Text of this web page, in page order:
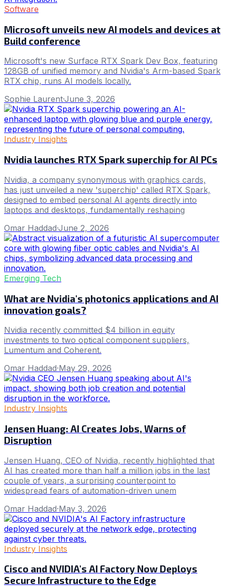
Software
Microsoft unveils new AI models and devices at
Build conference
Microsoft's new Surface RTX Spark Dev Box, featuring
128GB of unified memory and Nvidia's Arm-based Spark
RTX chip, runs AI models locally.
Sophie Laurent·June 3, 2026
Industry Insights
Nvidia launches RTX Spark superchip for AI PCs
Nvidia, a company synonymous with graphics cards,
has just unveiled a new 'superchip' called RTX Spark,
designed to embed personal AI agents directly into
laptops and desktops, fundamentally reshaping
Omar Haddad·June 2, 2026
Emerging Tech
What are Nvidia's photonics applications and AI
innovation goals?
Nvidia recently committed $4 billion in equity
investments to two optical component suppliers,
Lumentum and Coherent.
Omar Haddad·May 29, 2026
Industry Insights
Jensen Huang: AI Creates Jobs, Warns of
Disruption
Jensen Huang, CEO of Nvidia, recently highlighted that
AI has created more than half a million jobs in the last
couple of years, a surprising counterpoint to
widespread fears of automation-driven unem
Omar Haddad·May 3, 2026
Industry Insights
Cisco and NVIDIA's AI Factory Now Deploys
Secure Infrastructure to the Edge